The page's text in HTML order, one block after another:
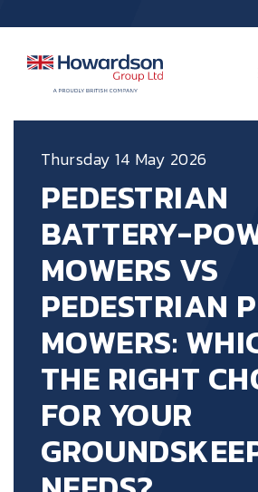
Thursday 14 May 2026
PEDESTRIAN
BATTERY-
MOWERS VS
PEDESTRIAN
MOWERS:
THE RIGHT
FOR YOUR